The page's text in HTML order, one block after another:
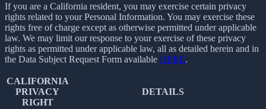
If you are a California resident, you may exercise certain privacy
rights related to your Personal Information. You may exercise these
rights free of charge except as otherwise permitted under applicable
law. We may limit our response to your exercise of these privacy
rights as permitted under applicable law, all as detailed herein and in
the Data Subject Request Form available HERE.
CALIFORNIA
PRIVACY
RIGHT
DETAILS